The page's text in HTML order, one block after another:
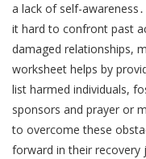
a lack of self-
it hard to confront past
damaged relationships,
worksheet helps by
list harmed individuals,
sponsors and prayer or
to overcome these
forward in their recovery